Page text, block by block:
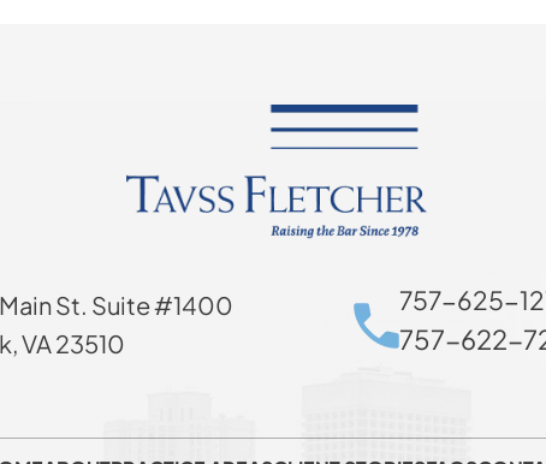
St. Suite #1400
VA 23510
757-625-
757-622-